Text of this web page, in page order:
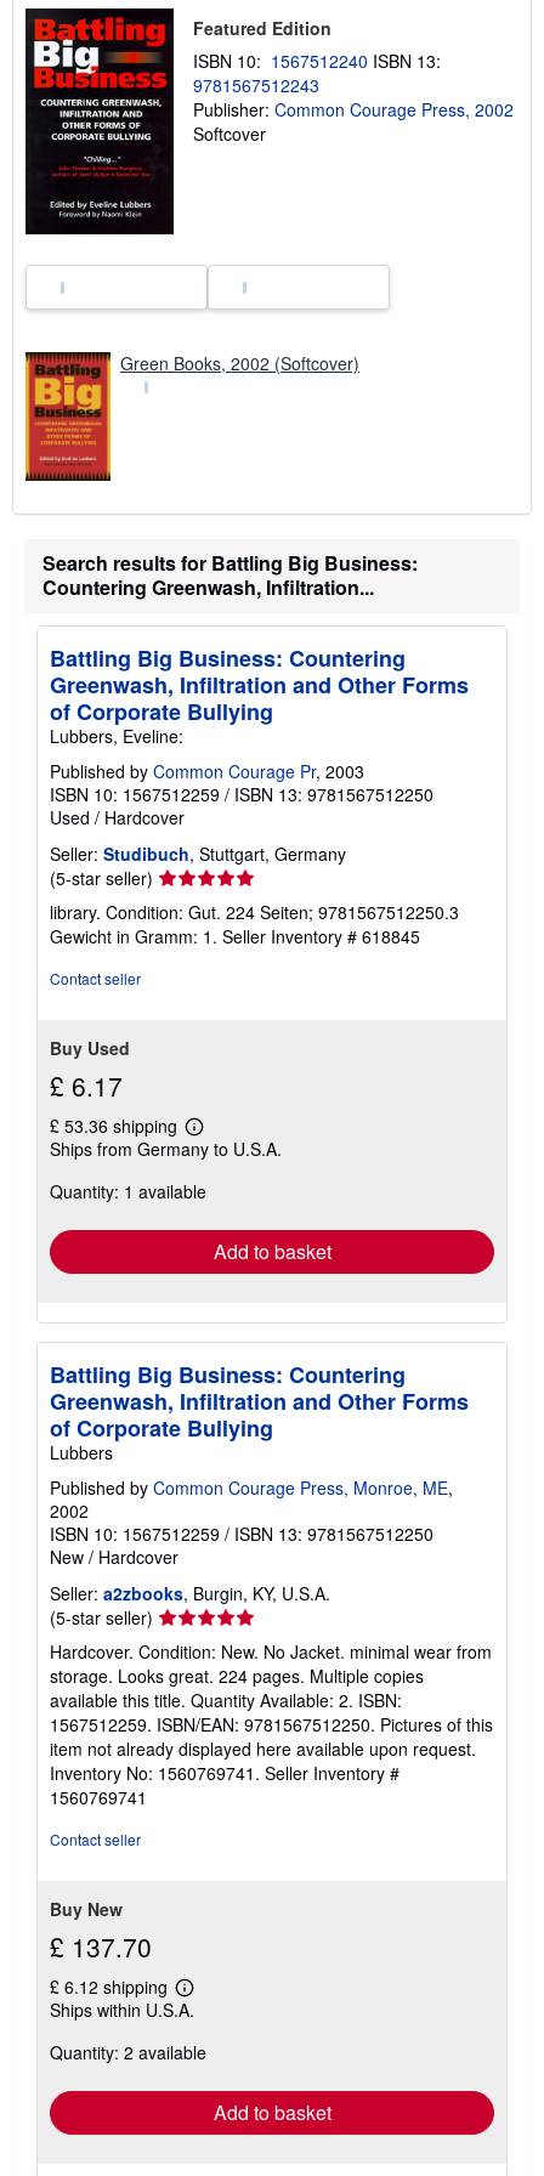
p
i
n
g
Featured Edition
ISBN 10: 1567512240 ISBN 13:
9781567512243
Publisher: Common Courage Press, 2002
Softcover
Green Books, 2002 (Softcover)
Search results for Battling Big Business:
Countering Greenwash, Infiltration...
Battling Big Business: Countering
Greenwash, Infiltration and Other Forms
of Corporate Bullying
Lubbers, Eveline:
Published by Common Courage Pr, 2003
ISBN 10: 1567512259 / ISBN 13: 9781567512250
Used / Hardcover
Seller: Studibuch, Stuttgart, Germany
(5-star seller) Seller
rating
5
out
library. Condition: Gut. 224 Seiten; 9781567512250.3
Gewicht in Gramm: 1. Seller Inventory # 618845
Contact seller
Buy Used
£ 6.17
£ 53.36 shipping
Learn
more
shipping
Ships from Germany to U.S.A.
Quantity: 1 available
Add to basket
Battling Big Business: Countering
Greenwash, Infiltration and Other Forms
of Corporate Bullying
Lubbers
Published by Common Courage Press, Monroe, ME,
2002
ISBN 10: 1567512259 / ISBN 13: 9781567512250
New / Hardcover
Seller: a2zbooks, Burgin, KY, U.S.A.
(5-star seller) Seller
rating
5
out
of
5
stars
Hardcover. Condition: New. No Jacket. minimal wear from
storage. Looks great. 224 pages. Multiple copies
available this title. Quantity Available: 2. ISBN:
1567512259. ISBN/EAN: 9781567512250. Pictures of this
item not already displayed here available upon request.
Inventory No: 1560769741. Seller Inventory #
1560769741
Contact seller
Buy New
£ 137.70
£ 6.12 shipping
Learn
more
shipping
Ships within U.S.A.
Quantity: 2 available
Add to basket